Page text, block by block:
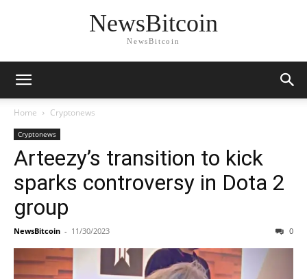
NewsBitcoin
NewsBitcoin
Home Cryptonews
Cryptonews
Arteezy’s transition to kick
sparks controversy in Dota 2
group
NewsBitcoin - 11/30/2023 0